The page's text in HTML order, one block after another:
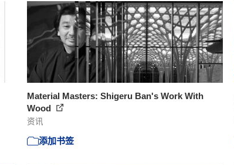
Material Masters: Shigeru Ban's Work With
Wood
资讯
添加书签